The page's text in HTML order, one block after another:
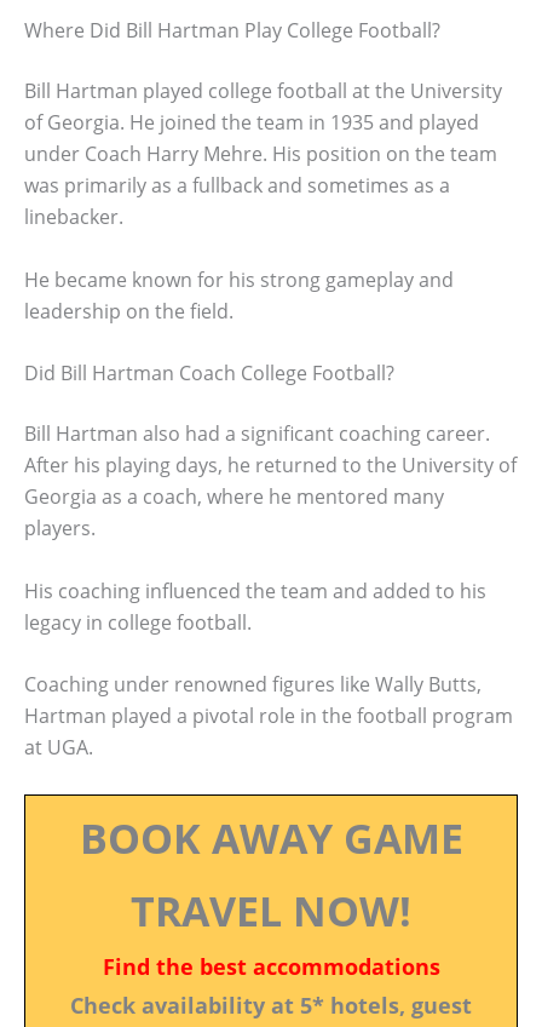
Where Did Bill Hartman Play College Football?
Bill Hartman played college football at the University
of Georgia. He joined the team in 1935 and played
under Coach Harry Mehre. His position on the team
was primarily as a fullback and sometimes as a
linebacker.
He became known for his strong gameplay and
leadership on the field.
Did Bill Hartman Coach College Football?
Bill Hartman also had a significant coaching career.
After his playing days, he returned to the University of
Georgia as a coach, where he mentored many
players.
His coaching influenced the team and added to his
legacy in college football.
Coaching under renowned figures like Wally Butts,
Hartman played a pivotal role in the football program
at UGA.
BOOK AWAY GAME
TRAVEL NOW!
Find the best accommodations
Check availability at 5* hotels, guest